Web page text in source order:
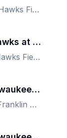
Hawks Field At Haymarket Park, Lincoln, NE, US
Fargo-Moorhead Redhawks at Lincoln Saltdogs
Hawks Field At Haymarket Park, Lincoln, NE, US
Lincoln Saltdogs at Milwaukee Milkmen
Franklin Field - WI, Franklin, WI, US